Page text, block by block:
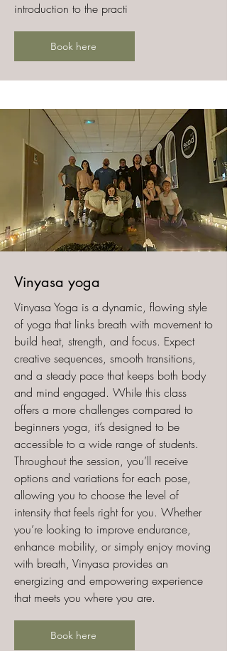
introduction to the practi
Book here
​Vinyasa yoga
Vinyasa Yoga is a dynamic, flowing style
of yoga that links breath with movement to
build heat, strength, and focus. Expect
creative sequences, smooth transitions,
and a steady pace that keeps both body
and mind engaged. While this class
offers a more challenges compared to
beginners yoga, it’s designed to be
accessible to a wide range of students.
Throughout the session, you’ll receive
options and variations for each pose,
allowing you to choose the level of
intensity that feels right for you. Whether
you’re looking to improve endurance,
enhance mobility, or simply enjoy moving
with breath, Vinyasa provides an
energizing and empowering experience
that meets you where you are.
Book here